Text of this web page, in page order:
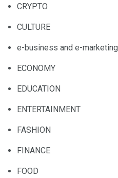
CRYPTO
CULTURE
e-business and e-marketing
ECONOMY
EDUCATION
ENTERTAINMENT
FASHION
FINANCE
FOOD